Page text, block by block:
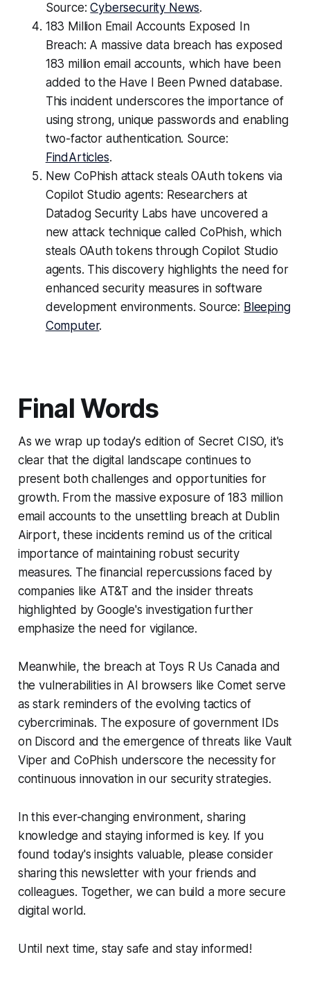
Source:Cybersecurity News.
183 Million Email Accounts Exposed In
Breach: A massive data breach has exposed
183 million email accounts, which have been
added to the Have I Been Pwned database.
This incident underscores the importance of
using strong, unique passwords and enabling
two-factor authentication. Source:
FindArticles.
New CoPhish attack steals OAuth tokens via
Copilot Studio agents: Researchers at
Datadog Security Labs have uncovered a
new attack technique called CoPhish, which
steals OAuth tokens through Copilot Studio
agents. This discovery highlights the need for
enhanced security measures in software
development environments. Source: Bleeping
Computer.
Final Words
As we wrap up today's edition of Secret CISO, it's
clear that the digital landscape continues to
present both challenges and opportunities for
growth. From the massive exposure of 183 million
email accounts to the unsettling breach at Dublin
Airport, these incidents remind us of the critical
importance of maintaining robust security
measures. The financial repercussions faced by
companies like AT&T and the insider threats
highlighted by Google's investigation further
emphasize the need for vigilance.
Meanwhile, the breach at Toys R Us Canada and
the vulnerabilities in AI browsers like Comet serve
as stark reminders of the evolving tactics of
cybercriminals. The exposure of government IDs
on Discord and the emergence of threats like Vault
Viper and CoPhish underscore the necessity for
continuous innovation in our security strategies.
In this ever-changing environment, sharing
knowledge and staying informed is key. If you
found today's insights valuable, please consider
sharing this newsletter with your friends and
colleagues. Together, we can build a more secure
digital world.
Until next time, stay safe and stay informed!